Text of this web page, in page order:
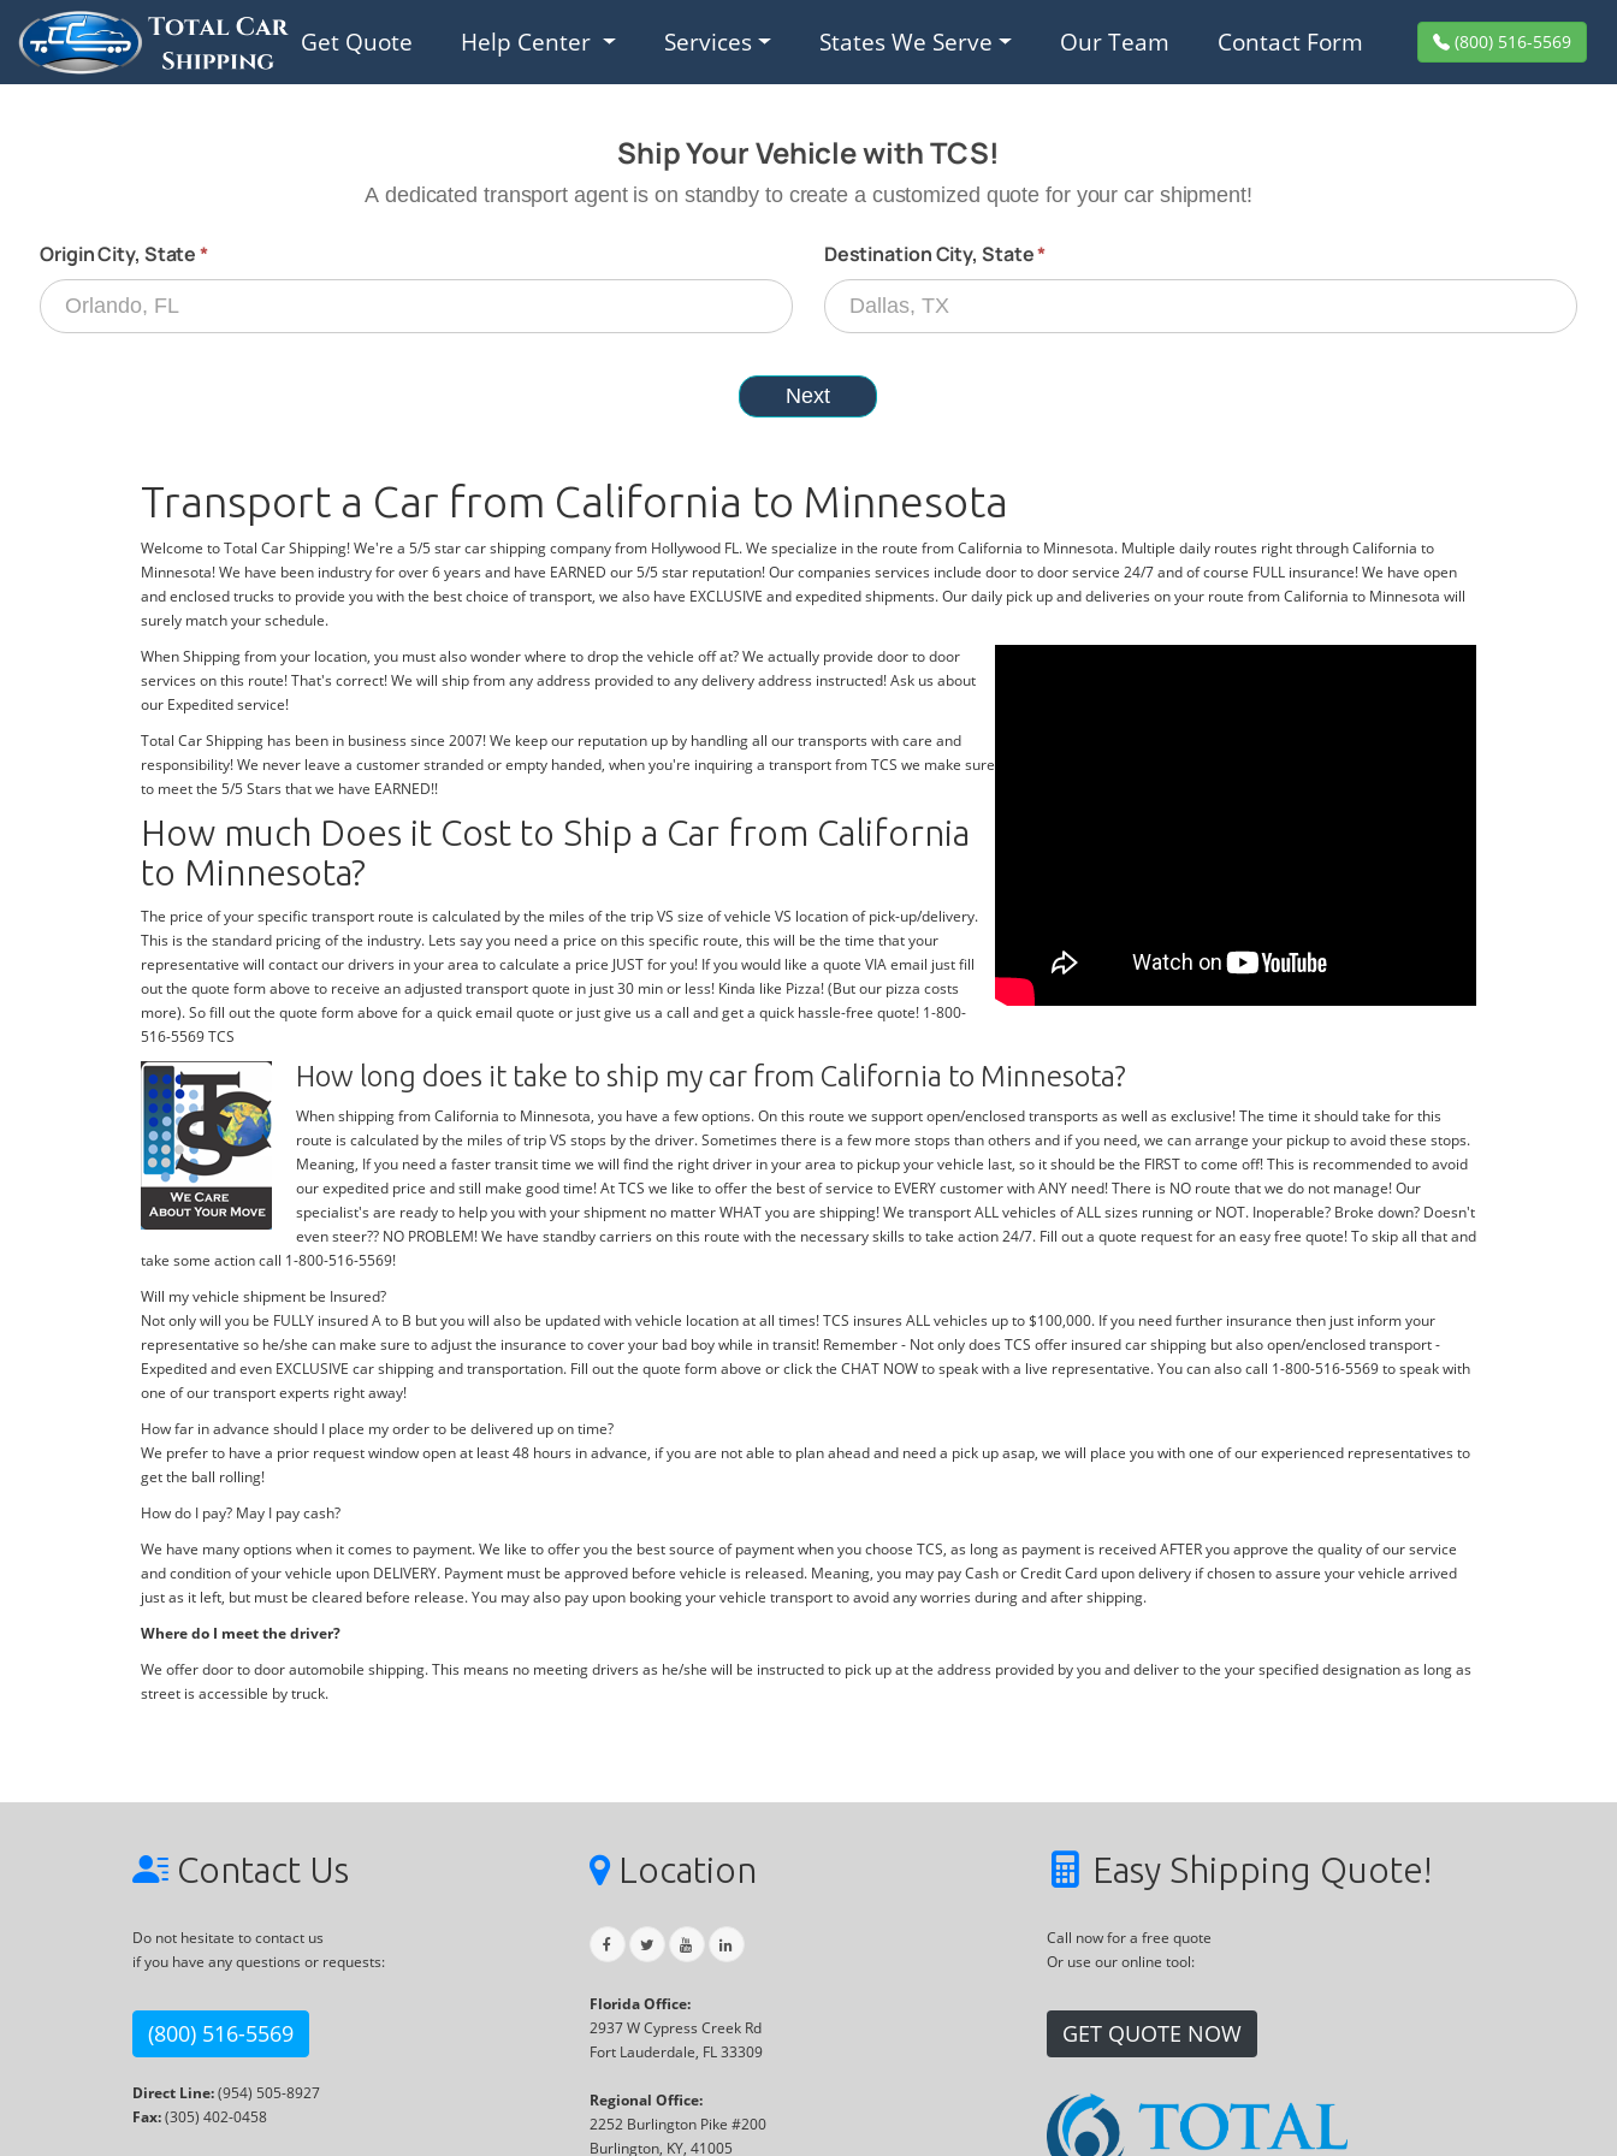
Get Quote Help Center Services States We Serve Our Team Contact Form (800) 516-5569
Transport a Car from California to Minnesota
Welcome to Total Car Shipping! We're a 5/5 star car shipping company from Hollywood FL. We specialize in the route from California to Minnesota. Multiple daily routes right through California to
Minnesota! We have been industry for over 6 years and have EARNED our 5/5 star reputation! Our companies services include door to door service 24/7 and of course FULL insurance! We have open
and enclosed trucks to provide you with the best choice of transport, we also have EXCLUSIVE and expedited shipments. Our daily pick up and deliveries on your route from California to Minnesota will
surely match your schedule.
When Shipping from your location, you must also wonder where to drop the vehicle off at? We actually provide door to door
services on this route! That's correct! We will ship from any address provided to any delivery address instructed! Ask us about
our Expedited service!
Total Car Shipping has been in business since 2007! We keep our reputation up by handling all our transports with care and
responsibility! We never leave a customer stranded or empty handed, when you're inquiring a transport from TCS we make sure
to meet the 5/5 Stars that we have EARNED!!
How much Does it Cost to Ship a Car from California
to Minnesota?
The price of your specific transport route is calculated by the miles of the trip VS size of vehicle VS location of pick-up/delivery.
This is the standard pricing of the industry. Lets say you need a price on this specific route, this will be the time that your
representative will contact our drivers in your area to calculate a price JUST for you! If you would like a quote VIA email just fill
out the quote form above to receive an adjusted transport quote in just 30 min or less! Kinda like Pizza! (But our pizza costs
more). So fill out the quote form above for a quick email quote or just give us a call and get a quick hassle-free quote! 1-800-
516-5569 TCS
How long does it take to ship my car from California to Minnesota?
When shipping from California to Minnesota, you have a few options. On this route we support open/enclosed transports as well as exclusive! The time it should take for this
route is calculated by the miles of trip VS stops by the driver. Sometimes there is a few more stops than others and if you need, we can arrange your pickup to avoid these stops.
Meaning, If you need a faster transit time we will find the right driver in your area to pickup your vehicle last, so it should be the FIRST to come off! This is recommended to avoid
our expedited price and still make good time! At TCS we like to offer the best of service to EVERY customer with ANY need! There is NO route that we do not manage! Our
specialist's are ready to help you with your shipment no matter WHAT you are shipping! We transport ALL vehicles of ALL sizes running or NOT. Inoperable? Broke down? Doesn't
even steer?? NO PROBLEM! We have standby carriers on this route with the necessary skills to take action 24/7. Fill out a quote request for an easy free quote! To skip all that and
take some action call 1-800-516-5569!
Will my vehicle shipment be Insured?
Not only will you be FULLY insured A to B but you will also be updated with vehicle location at all times! TCS insures ALL vehicles up to $100,000. If you need further insurance then just inform your
representative so he/she can make sure to adjust the insurance to cover your bad boy while in transit! Remember - Not only does TCS offer insured car shipping but also open/enclosed transport -
Expedited and even EXCLUSIVE car shipping and transportation. Fill out the quote form above or click the CHAT NOW to speak with a live representative. You can also call 1-800-516-5569 to speak with
one of our transport experts right away!
How far in advance should I place my order to be delivered up on time?
We prefer to have a prior request window open at least 48 hours in advance, if you are not able to plan ahead and need a pick up asap, we will place you with one of our experienced representatives to
get the ball rolling!
How do I pay? May I pay cash?
We have many options when it comes to payment. We like to offer you the best source of payment when you choose TCS, as long as payment is received AFTER you approve the quality of our service
and condition of your vehicle upon DELIVERY. Payment must be approved before vehicle is released. Meaning, you may pay Cash or Credit Card upon delivery if chosen to assure your vehicle arrived
just as it left, but must be cleared before release. You may also pay upon booking your vehicle transport to avoid any worries during and after shipping.
Where do I meet the driver?
We offer door to door automobile shipping. This means no meeting drivers as he/she will be instructed to pick up at the address provided by you and deliver to the your specified designation as long as
street is accessible by truck.
Contact Us
Do not hesitate to contact us
if you have any questions or requests:
(800) 516-5569
Direct Line:(954) 505-8927
Fax:(305) 402-0458
Location
Florida Office:
2937 W Cypress Creek Rd
Fort Lauderdale, FL 33309
Regional Office:
2252 Burlington Pike #200
Burlington, KY, 41005
Easy Shipping Quote!
Call now for a free quote
Or use our online tool:
GET QUOTE NOW